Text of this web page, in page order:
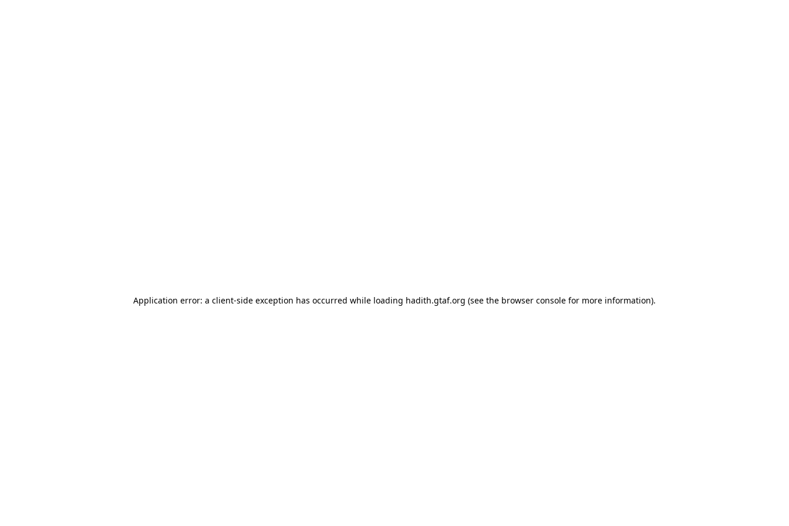
Application error: a client-side exception has occurred while loading hadith.gtaf.org (see the browser console for more information).